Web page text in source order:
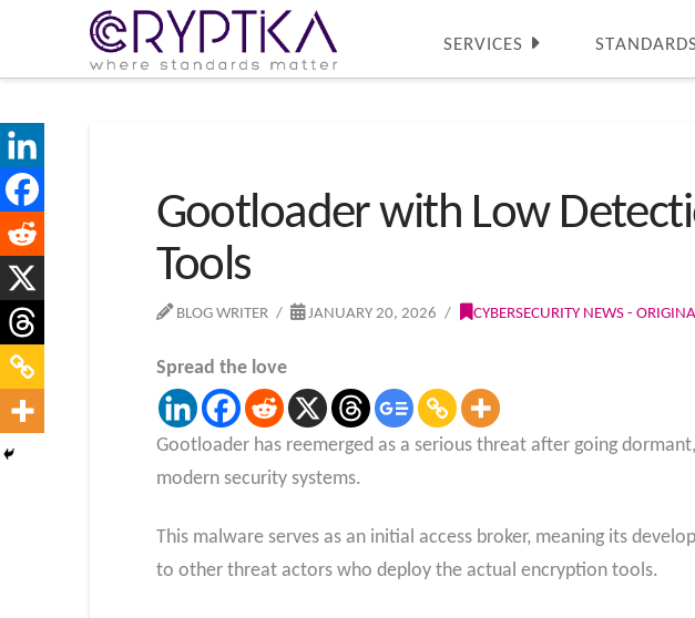
SERVICES
Gootloader with Low
Tools
BLOG WRITER JANUARY 20, 2026 CYBERSECURITY NEWS -
Spread the love
Gootloader has reemerged as a serious threat after going
modern security systems.
This malware serves as an initial access broker, meaning its
to other threat actors who deploy the actual encryption tools.